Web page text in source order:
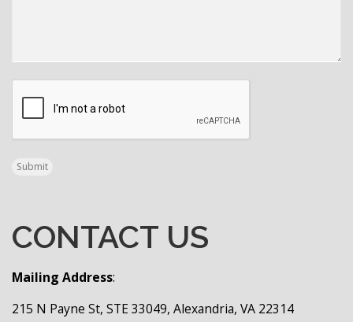
Submit
CONTACT US
Mailing Address:
215 N Payne St, STE 33049, Alexandria, VA 22314